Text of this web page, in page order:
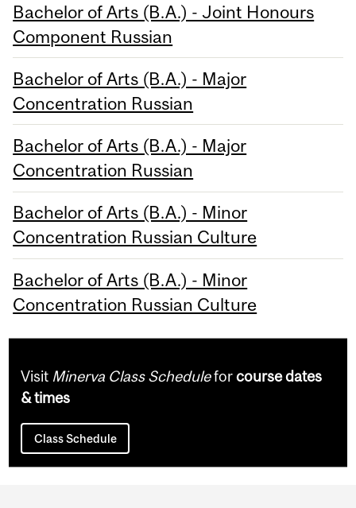
Bachelor of Arts (B.A.) - Joint Honours
Component Russian
Bachelor of Arts (B.A.) - Major
Concentration Russian
Bachelor of Arts (B.A.) - Major
Concentration Russian
Bachelor of Arts (B.A.) - Minor
Concentration Russian Culture
Bachelor of Arts (B.A.) - Minor
Concentration Russian Culture
Visit Minerva Class Scheduleforcourse dates
& times
Class Schedule